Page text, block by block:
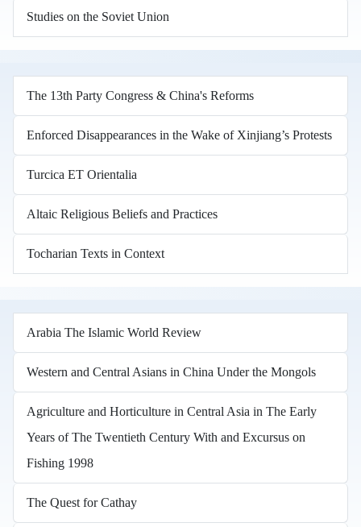
Studies on the Soviet Union
The 13th Party Congress & China's Reforms
Enforced Disappearances in the Wake of Xinjiang’s Protests
Turcica ET Orientalia
Altaic Religious Beliefs and Practices
Tocharian Texts in Context
Arabia The Islamic World Review
Western and Central Asians in China Under the Mongols
Agriculture and Horticulture in Central Asia in The Early
Years of The Twentieth Century With and Excursus on
Fishing 1998
The Quest for Cathay